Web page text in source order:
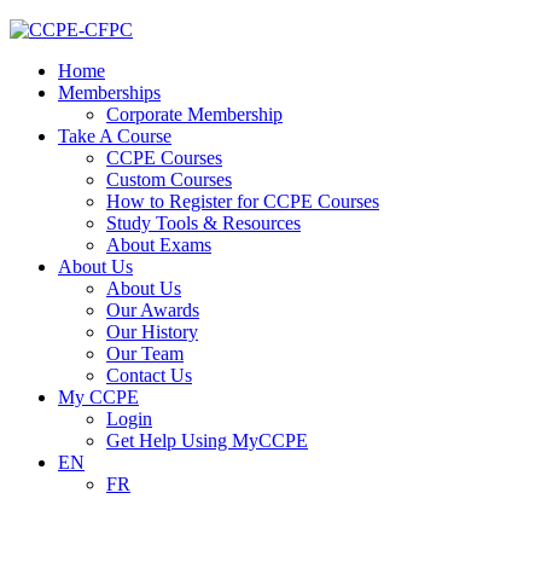
Home
Memberships
Corporate Membership
Take A Course
CCPE Courses
Custom Courses
How to Register for CCPE Courses
Study Tools & Resources
About Exams
About Us
About Us
Our Awards
Our History
Our Team
Contact Us
My CCPE
Login
Get Help Using MyCCPE
EN
FR